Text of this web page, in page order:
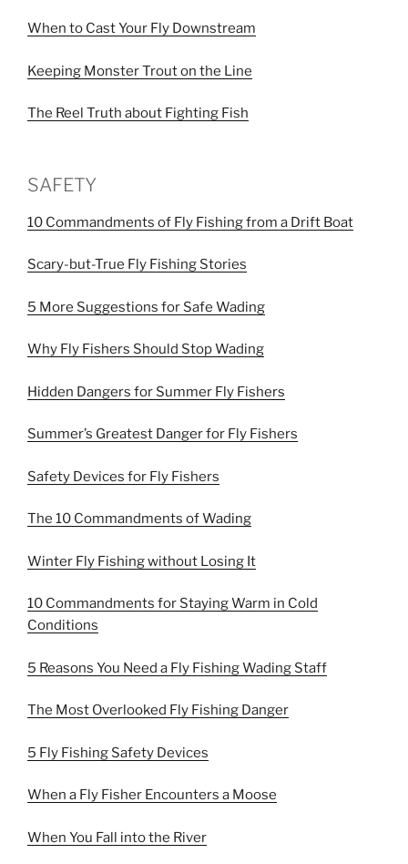
When to Cast Your Fly Downstream
Keeping Monster Trout on the Line
The Reel Truth about Fighting Fish
SAFETY
10 Commandments of Fly Fishing from a Drift Boat
Scary-but-True Fly Fishing Stories
5 More Suggestions for Safe Wading
Why Fly Fishers Should Stop Wading
Hidden Dangers for Summer Fly Fishers
Summer’s Greatest Danger for Fly Fishers
Safety Devices for Fly Fishers
The 10 Commandments of Wading
Winter Fly Fishing without Losing It
10 Commandments for Staying Warm in Cold
Conditions
5 Reasons You Need a Fly Fishing Wading Staff
The Most Overlooked Fly Fishing Danger
5 Fly Fishing Safety Devices
When a Fly Fisher Encounters a Moose
When You Fall into the River